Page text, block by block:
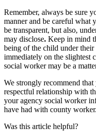
Remember, always be sure
manner and be careful what
be transparent, but also,
may disclose. Keep in mind
being of the child under their
immediately on the slightest
social worker may be a
We strongly recommend that
respectful relationship with
your agency social worker
have had with county worker.
Was this article helpful?